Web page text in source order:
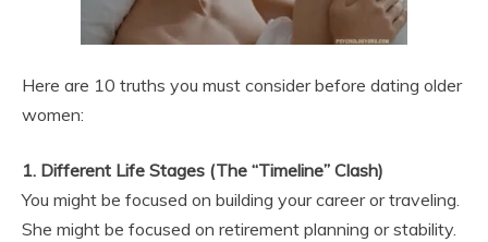
Here are 10 truths you must consider before dating older
women:
1. Different Life Stages (The “Timeline” Clash)
You might be focused on building your career or traveling.
She might be focused on retirement planning or stability.